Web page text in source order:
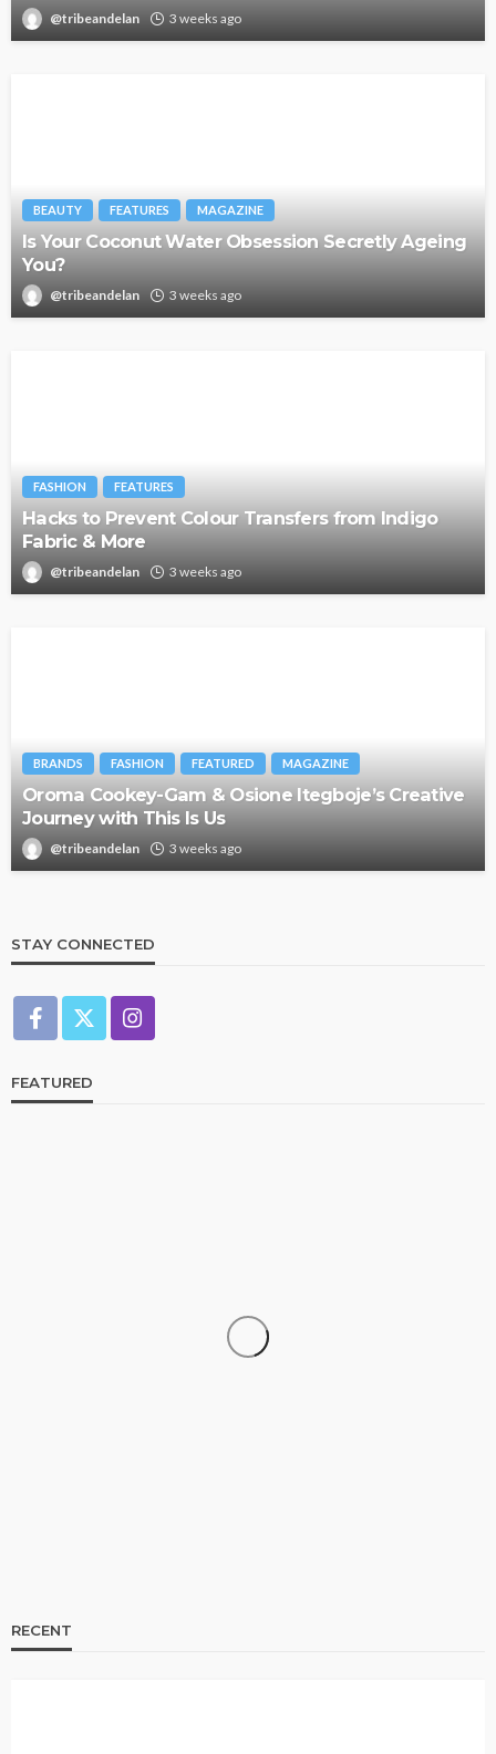
@tribeandelan 3 weeks ago
BEAUTY FEATURES MAGAZINE
Is Your Coconut Water Obsession Secretly Ageing
You?
@tribeandelan 3 weeks ago
FASHION FEATURES
Hacks to Prevent Colour Transfers from Indigo
Fabric & More
@tribeandelan 3 weeks ago
BRANDS FASHION FEATURED MAGAZINE
Oroma Cookey-Gam & Osione Itegboje’s Creative
Journey with This Is Us
@tribeandelan 3 weeks ago
STAY CONNECTED
FEATURED
ENTERTAINMENT FEATURED
RECENT